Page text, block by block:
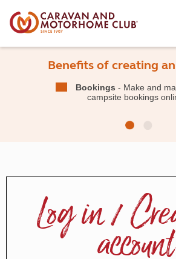
Benefits of creating
Bookings - Make and
campsite bookings
Log in /
account